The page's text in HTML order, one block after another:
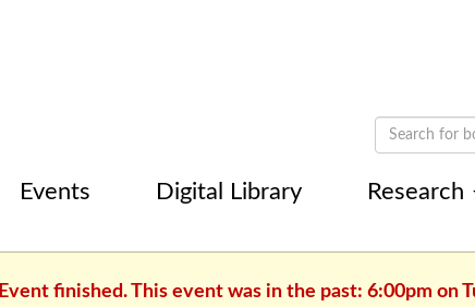
Events Digital Library Research
Event finished. This event was in the past: 6:00pm on